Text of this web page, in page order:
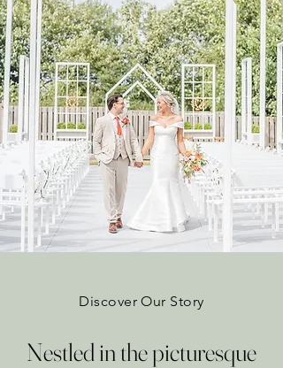
Discover Our Story
Nestled in the picturesque